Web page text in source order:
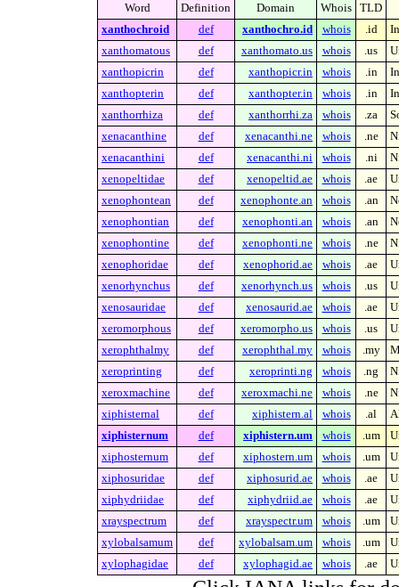
Word
Definition Domain Whois
TLD
xanthochroid
def xanthochro.id whois .id
xanthomatous
def xanthomato.us whois .us
xanthopicrin
def xanthopicr.in whois .in
xanthopterin
def xanthopter.in whois .in
xanthorrhiza
def xanthorrhi.za whois .za
xenacanthine
def xenacanthi.ne whois .ne
xenacanthini
def xenacanthi.ni whois .ni
xenopeltidae
def xenopeltid.ae whois .ae
xenophontean
def xenophonte.an whois .an
xenophontian
def xenophonti.an whois .an
xenophontine
def xenophonti.ne whois .ne
xenophoridae
def xenophorid.ae whois .ae
xenorhynchus
def xenorhynch.us whois .us
xenosauridae
def xenosaurid.ae whois .ae
xeromorphous
def xeromorpho.us whois .us
xerophthalmy
def xerophthal.my whois .my
xeroprinting
def xeroprinti.ng whois .ng
xeroxmachine
def xeroxmachi.ne whois .ne
xiphisternal
def xiphistern.al whois .al
xiphisternum
def xiphistern.um whois .um
xiphosternum
def xiphostern.um whois .um
xiphosuridae
def xiphosurid.ae whois .ae
xiphydriidae
def xiphydriid.ae whois .ae
xrayspectrum
def xrayspectr.um whois .um
xylobalsamum
def xylobalsam.um whois .um
xylophagidae
def xylophagid.ae whois .ae